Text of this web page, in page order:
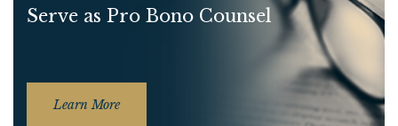
Serve as Pro Bono Counsel
Learn More